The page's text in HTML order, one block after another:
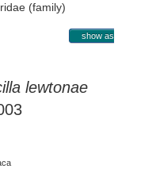
(family)
show as
lewtonae